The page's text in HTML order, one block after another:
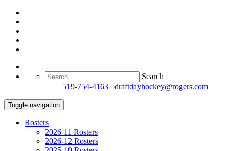
Search
519-754-4163 draftdayhockey@rogers.com
Toggle navigation
Rosters
2026-11 Rosters
2026-12 Rosters